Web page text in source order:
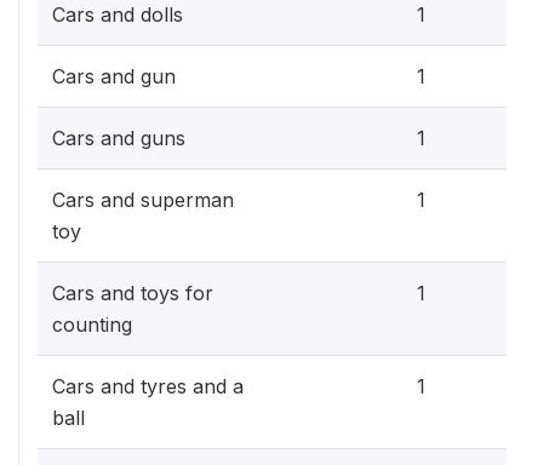
Cars and dolls 1
Cars and gun 1
Cars and guns 1
Cars and superman
toy
1
Cars and toys for
counting
1
Cars and tyres and a
ball
1